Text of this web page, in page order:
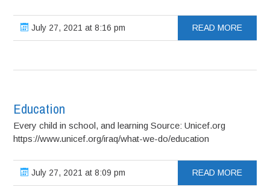
July 27, 2021 at 8:16 pm READ MORE
Education
Every child in school, and learning Source: Unicef.org
https://www.unicef.org/iraq/what-we-do/education
July 27, 2021 at 8:09 pm READ MORE